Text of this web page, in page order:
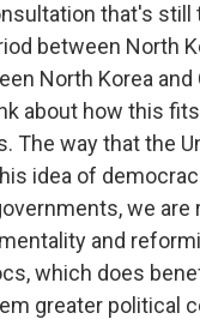
that's still
between North
North Korea and
about how this
The way that the
idea of
we are
and
which does
greater political